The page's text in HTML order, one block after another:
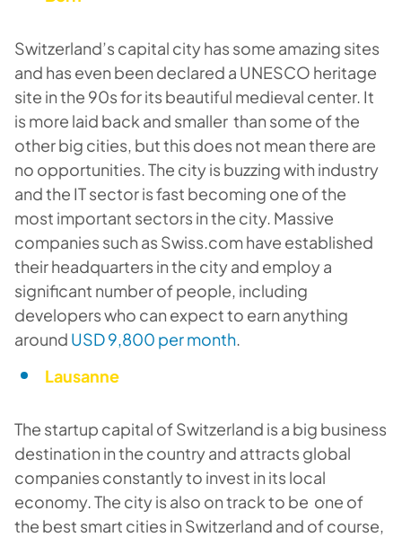
Switzerland’s capital city has some amazing sites
and has even been declared a UNESCO heritage
site in the 90s for its beautiful medieval center. It
is more laid back and smaller than some of the
other big cities, but this does not mean there are
no opportunities. The city is buzzing with industry
and the IT sector is fast becoming one of the
most important sectors in the city. Massive
companies such as Swiss.com have established
their headquarters in the city and employ a
significant number of people, including
developers who can expect to earn anything
around USD 9,800 per month.
Lausanne
The startup capital of Switzerland is a big business
destination in the country and attracts global
companies constantly to invest in its local
economy. The city is also on track to be one of
the best smart cities in Switzerland and of course,